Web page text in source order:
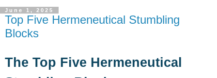
June 1, 2025
Top Five Hermeneutical Stumbling
Blocks
The Top Five Hermeneutical